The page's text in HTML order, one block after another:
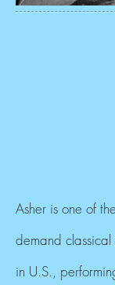
Asher is one of
demand
in U.S.,